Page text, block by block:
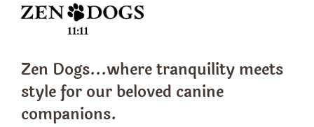
Zen Dogs...where tranquility meets
stylefor our beloved canine
companions.